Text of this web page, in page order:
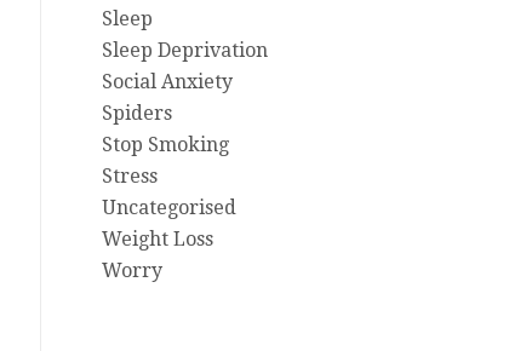
Sleep
Sleep Deprivation
Social Anxiety
Spiders
Stop Smoking
Stress
Uncategorised
Weight Loss
Worry